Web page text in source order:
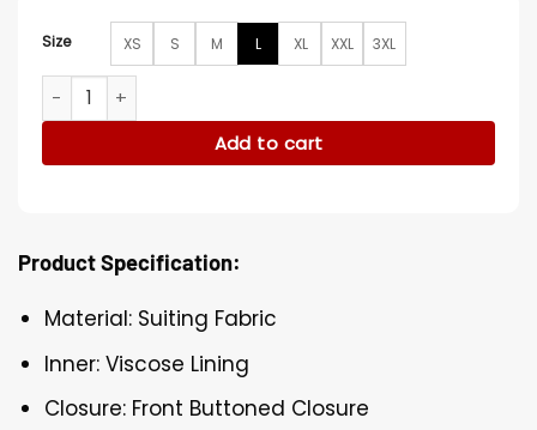
Size XS S M L XL XXL 3XL
Shrill S03 Cameron Britton Suiting Fabric Black Blazer
Add to cart
Product Specification:
Material: Suiting Fabric
Inner: Viscose Lining
Closure: Front Buttoned Closure